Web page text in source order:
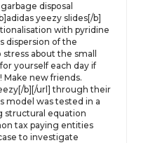
disposal
yeezy slides[/b]
with pyridine
dispersion of the
about the small
yourself each day if
Make new friends.
b][/url] through their
model was tested in a
structural equation
tax paying entities
to investigate